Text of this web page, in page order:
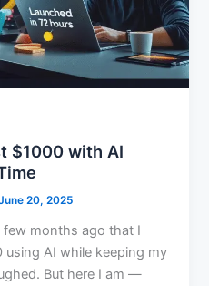
$1000 with AI
20, 2025
months ago that I
using AI while keeping my
But here I am —